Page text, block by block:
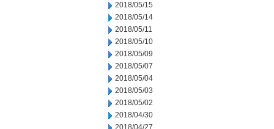
2018/05/15
2018/05/14
2018/05/11
2018/05/10
2018/05/09
2018/05/07
2018/05/04
2018/05/03
2018/05/02
2018/04/30
2018/04/27